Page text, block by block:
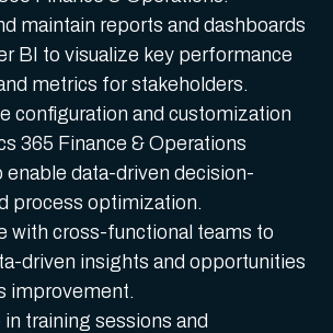
maintain reports and dashboards
BI to visualize key performance
metrics for stakeholders.
configuration and customization
365 Finance & Operations
enable data-driven decision-
process optimization.
with cross-functional teams to
driven insights and opportunities
improvement.
in training sessions and